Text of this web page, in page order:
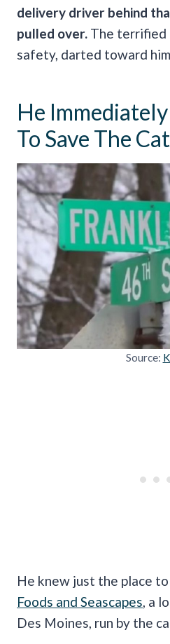
delivery driver behind
pulled over. The terrified
safety, darted toward him.
He
To Save The Cat
Source:
He knew just the place
Foods and Seascapes , a
Des Moines, run by the